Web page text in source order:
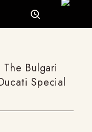
Bulgari
Special